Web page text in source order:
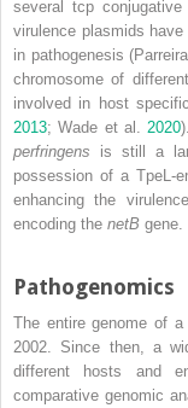
several tcp
virulence plasmids
in pathogenesis
chromosome of
involved in host
2013; Wade et al. 2020
perfringens is still a
possession of a
enhancing the
encoding the netB gene.
Pathogenomics
The entire genome of a
2002. Since then, a
different hosts and
comparative genomic